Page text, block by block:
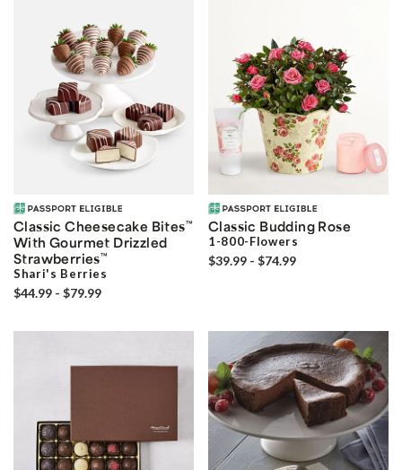
Classic Cheesecake Bites™
With Gourmet Drizzled
Strawberries™
Shari's Berries
$44.99 - $79.99
Classic Budding Rose
1-800-Flowers
$39.99 - $74.99